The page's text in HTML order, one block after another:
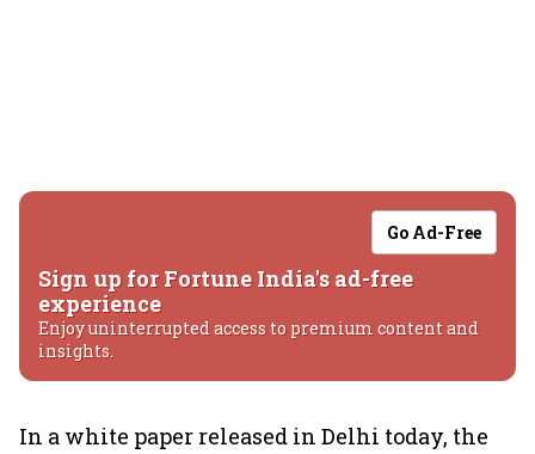
Go Ad-Free
Sign up for Fortune India's ad-free
experience
Enjoy uninterrupted access to premium content and
insights.
In a white paper released in Delhi today, the